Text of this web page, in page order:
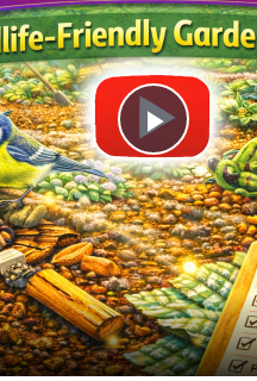
Play
Video